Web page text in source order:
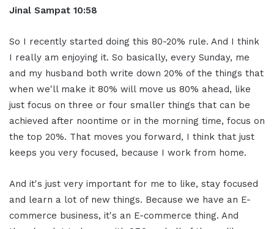
Jinal Sampat 10:58
So I recently started doing this 80-20% rule. And I think
I really am enjoying it. So basically, every Sunday, me
and my husband both write down 20% of the things that
when we'll make it 80% will move us 80% ahead, like
just focus on three or four smaller things that can be
achieved after noontime or in the morning time, focus on
the top 20%. That moves you forward, I think that just
keeps you very focused, because I work from home.
And it's just very important for me to like, stay focused
and learn a lot of new things. Because we have an E-
commerce business, it's an E-commerce thing. And